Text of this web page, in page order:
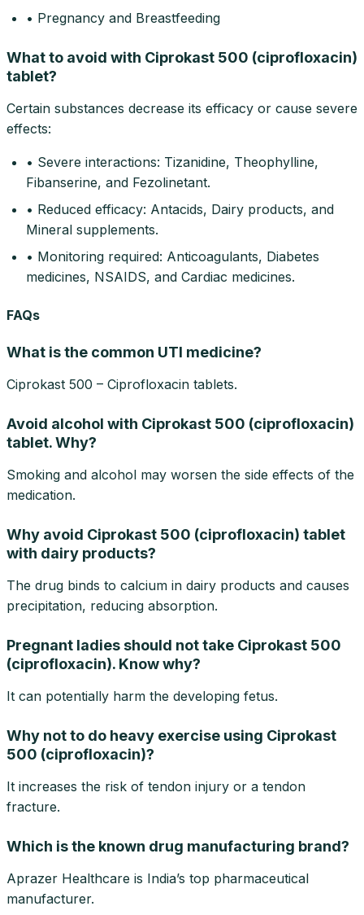
• Pregnancy and Breastfeeding
What to avoid with Ciprokast 500 (ciprofloxacin)
tablet?
Certain substances decrease its efficacy or cause severe
effects:
• Severe interactions: Tizanidine, Theophylline,
Fibanserine, and Fezolinetant.
• Reduced efficacy: Antacids, Dairy products, and
Mineral supplements.
• Monitoring required: Anticoagulants, Diabetes
medicines, NSAIDS, and Cardiac medicines.
FAQs
What is the common UTI medicine?
Ciprokast 500 – Ciprofloxacin tablets.
Avoid alcohol with Ciprokast 500 (ciprofloxacin)
tablet. Why?
Smoking and alcohol may worsen the side effects of the
medication.
Why avoid Ciprokast 500 (ciprofloxacin) tablet
with dairy products?
The drug binds to calcium in dairy products and causes
precipitation, reducing absorption.
Pregnant ladies should not take Ciprokast 500
(ciprofloxacin). Know why?
It can potentially harm the developing fetus.
Why not to do heavy exercise using Ciprokast
500 (ciprofloxacin)?
It increases the risk of tendon injury or a tendon
fracture.
Which is the known drug manufacturing brand?
Aprazer Healthcare is India’s top pharmaceutical
manufacturer.